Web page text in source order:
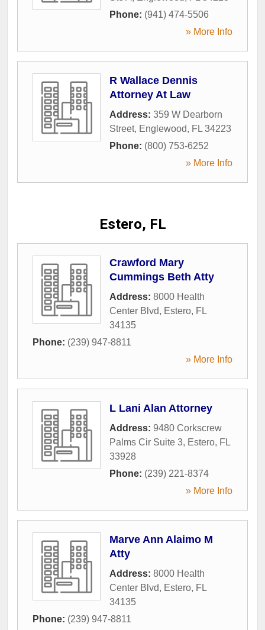
Phone: (941) 474-5506
» More Info
R Wallace Dennis
Attorney At Law
Address: 359 W Dearborn
Street, Englewood, FL 34223
Phone: (800) 753-6252
» More Info
Estero, FL
Crawford Mary
Cummings Beth Atty
Address: 8000 Health
Center Blvd, Estero, FL
34135
Phone: (239) 947-8811
» More Info
L Lani Alan Attorney
Address: 9480 Corkscrew
Palms Cir Suite 3, Estero, FL
33928
Phone: (239) 221-8374
» More Info
Marve Ann Alaimo M
Atty
Address: 8000 Health
Center Blvd, Estero, FL
34135
Phone: (239) 947-8811